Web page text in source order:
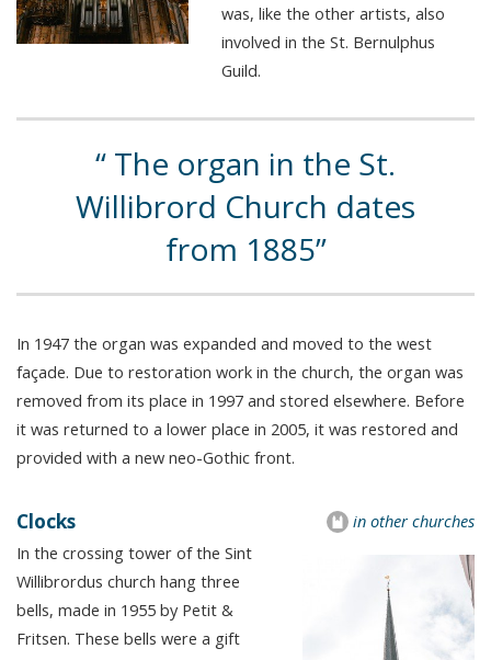
was, like the other artists, also
involved in the St. Bernulphus
Guild.
The organ in the St.
Willibrord Church dates
from 1885
In 1947 the organ was expanded and moved to the west
façade. Due to restoration work in the church, the organ was
removed from its place in 1997 and stored elsewhere. Before
it was returned to a lower place in 2005, it was restored and
provided with a new neo-Gothic front.
in other churches
Clocks
In the crossing tower of the Sint
Willibrordus church hang three
bells, made in 1955 by Petit &
Fritsen. These bells were a gift